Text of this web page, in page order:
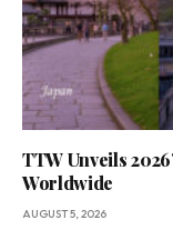
TTW Unveils
Worldwide
AUGUST 5, 2026